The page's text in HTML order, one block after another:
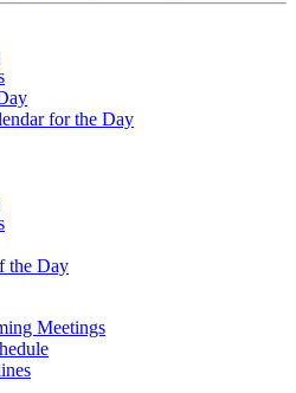
for the Day
the Day
Meetings